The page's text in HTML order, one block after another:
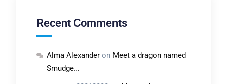
Recent Comments
Alma Alexanderon Meet a dragon named
Smudge…